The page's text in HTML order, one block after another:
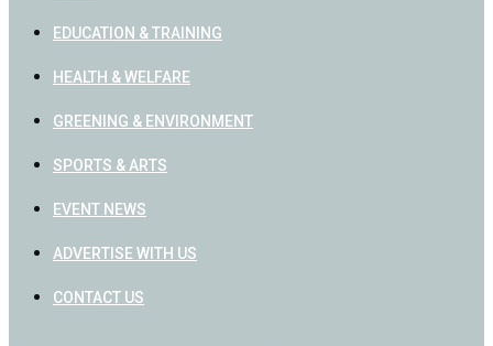
EDUCATION & TRAINING
HEALTH & WELFARE
GREENING & ENVIRONMENT
SPORTS & ARTS
EVENT NEWS
ADVERTISE WITH US
CONTACT US